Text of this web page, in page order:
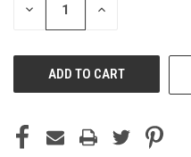
DECREASE INCREASE